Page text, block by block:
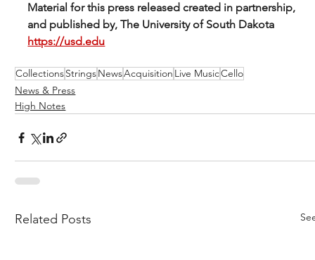
Material for this press released created in partnership,
and published by, The University of South Dakota
https://usd.edu
CollectionsStringsNewsAcquisition Live MusicCello
News & Press
High Notes
Related Posts